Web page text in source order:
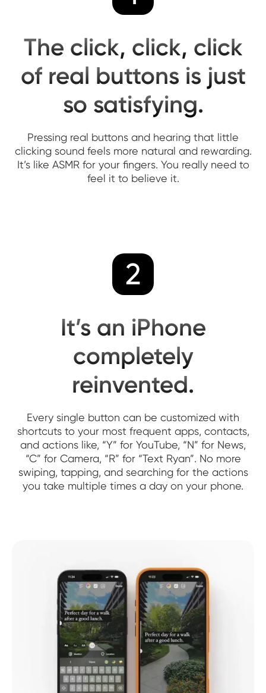
The click, click, click
of real buttons is just
so satisfying.
Pressing real buttons and hearing that little
clicking sound feels more natural and rewarding.
It’s like ASMR for your fingers. You really need to
feel it to believe it.
2
It’s an iPhone
completely
reinvented.
Every single button can be customized with
shortcuts to your most frequent apps, contacts,
and actions like, “Y” for YouTube, “N” for News,
“C” for Camera, “R” for “Text Ryan”. No more
swiping, tapping, and searching for the actions
you take multiple times a day on your phone.